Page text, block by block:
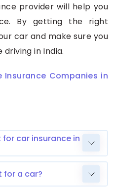
provider will help you
By getting the right
car and make sure you
in India.
Insurance Companies in
car insurance in
for a car?